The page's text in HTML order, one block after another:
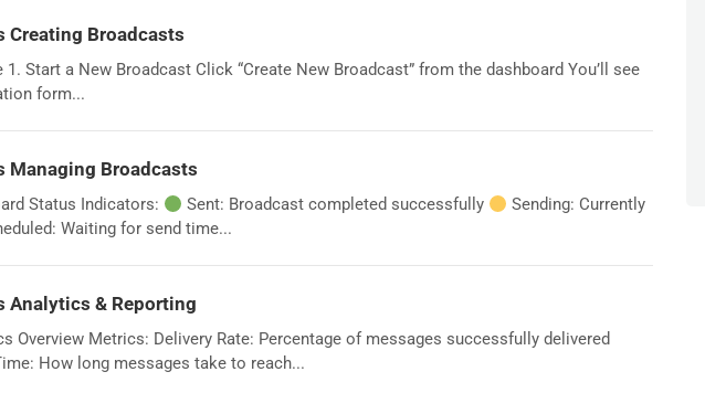
Creating Broadcasts
1. Start a New Broadcast Click “Create New Broadcast” from the dashboard You’ll see
form...
Managing Broadcasts
Status Indicators: Sent: Broadcast completed successfully
Sending: Currently
Waiting for send time...
Analytics & Reporting
Overview Metrics: Delivery Rate: Percentage of messages successfully delivered
How long messages take to reach...